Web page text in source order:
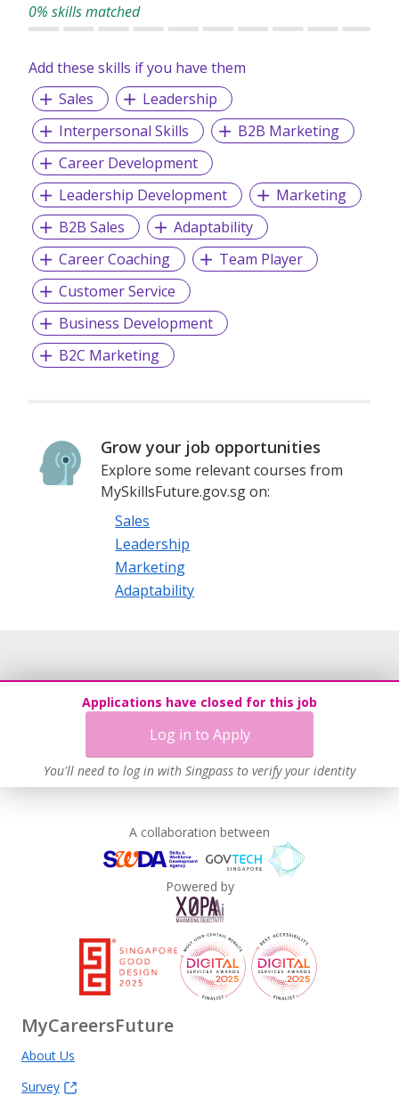
0% skills matched
Add these skills if you have them
Sales
Leadership
Interpersonal Skills
B2B Marketing
Career Development
Leadership Development
Marketing
B2B Sales
Adaptability
Career Coaching
Team Player
Customer Service
Business Development
B2C Marketing
Grow your job opportunities
Explore some relevant courses from
MySkillsFuture.gov.sg on:
Sales
Leadership
Marketing
Adaptability
Applications have closed for this job
Log in to Apply
You'll need to log in with Singpass to verify your identity
A collaboration between
Powered by
MyCareersFuture
About Us
Survey